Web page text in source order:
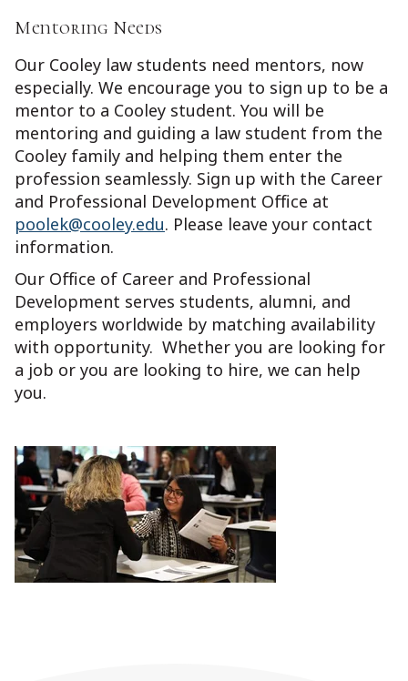
Mentoring Needs
Our Cooley law students need mentors, now
especially. We encourage you to sign up to be a
mentor to a Cooley student. You will be
mentoring and guiding a law student from the
Cooley family and helping them enter the
profession seamlessly. Sign up with the Career
and Professional Development Office at
poolek@cooley.edu. Please leave your contact
information.
Our Office of Career and Professional
Development serves students, alumni, and
employers worldwide by matching availability
with opportunity. Whether you are looking for
a job or you are looking to hire, we can help
you.